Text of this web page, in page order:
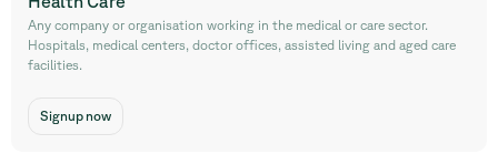
Any company or organisation working in the medical or care sector.
Hospitals, medical centers, doctor offices, assisted living and aged care
facilities.
Signup now